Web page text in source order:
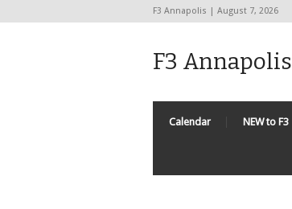
F3 Annapolis | August 7, 2026
F3 Annapolis
Calendar NEW to F3